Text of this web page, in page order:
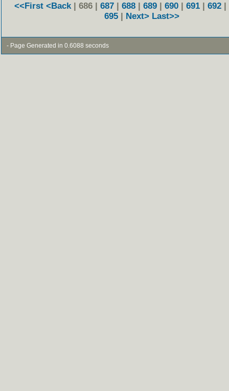
<<First <Back | 686 | 687 | 688 | 689 | 690 | 691 | 692 |
695 | Next> Last>>
- Page Generated in 0.6088 seconds